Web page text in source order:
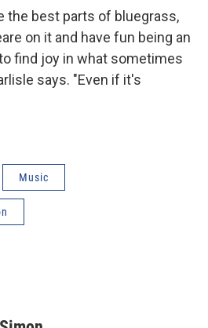
the best parts of bluegrass,
on it and have fun being an
find joy in what sometimes
says. "Even if it's
Music